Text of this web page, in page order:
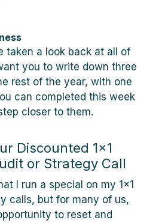
taken a look back at all of
you to write down three
rest of the year, with one
can completed this week
closer to them.
Discounted 1×1
or Strategy Call
I run a special on my 1×1
calls, but for many of us,
to reset and